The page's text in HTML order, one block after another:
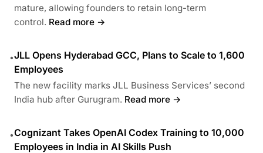
mature, allowing founders to retain long-term
control. Read more →
•JLL Opens Hyderabad GCC, Plans to Scale to 1,600
Employees
The new facility marks JLL Business Services’ second
India hub after Gurugram. Read more →
•Cognizant Takes OpenAI Codex Training to 10,000
Employees in India in AI Skills Push